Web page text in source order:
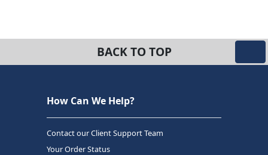
BACK TO TOP
How Can We Help?
Contact our Client Support Team
Your Order Status